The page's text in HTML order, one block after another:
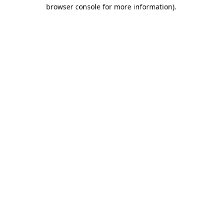
browser console for more information).